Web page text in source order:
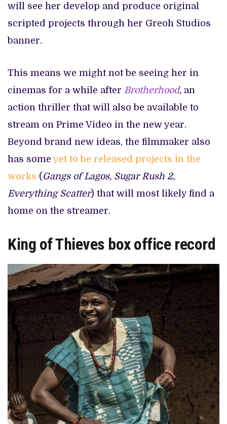
will see her develop and produce original
scripted projects through her Greoh Studios
banner.
This means we might not be seeing her in
cinemas for a while after Brotherhood, an
action thriller that will also be available to
stream on Prime Video in the new year.
Beyond brand new ideas, the filmmaker also
has some yet to be released projects in the
works ( Gangs of Lagos, Sugar Rush 2,
Everything Scatter) that will most likely find a
home on the streamer.
King of Thieves box office record